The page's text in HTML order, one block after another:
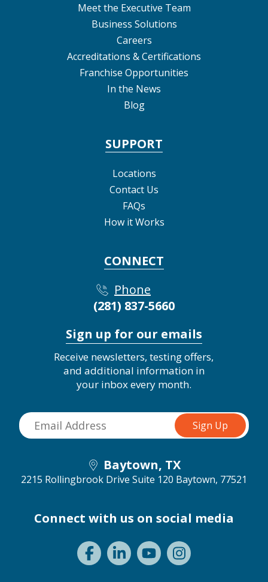
Meet the Executive Team
Business Solutions
Careers
Accreditations & Certifications
Franchise Opportunities
In the News
Blog
SUPPORT
Locations
Contact Us
FAQs
How it Works
CONNECT
Phone
(281) 837-5660
Sign up for our emails
Receive newsletters, testing offers,
and additional information in
your inbox every month.
Baytown, TX
2215 Rollingbrook Drive Suite 120 Baytown, 77521
Connect with us on social media